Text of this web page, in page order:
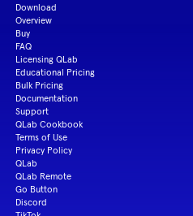
Download
Overview
Buy
FAQ
Licensing QLab
Educational Pricing
Bulk Pricing
Documentation
Support
QLab Cookbook
Terms of Use
Privacy Policy
QLab
QLab Remote
Go Button
Discord